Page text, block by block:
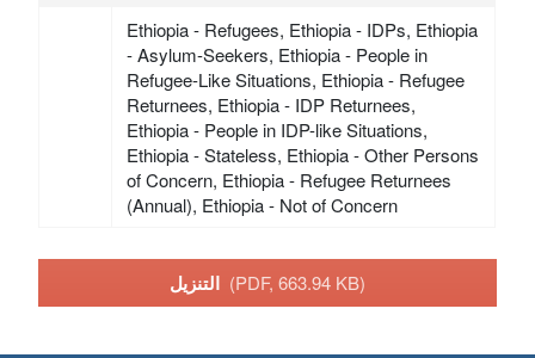
Ethiopia - Refugees, Ethiopia - IDPs, Ethiopia
- Asylum-Seekers, Ethiopia - People in
Refugee-Like Situations, Ethiopia - Refugee
Returnees, Ethiopia - IDP Returnees,
Ethiopia - People in IDP-like Situations,
Ethiopia - Stateless, Ethiopia - Other Persons
of Concern, Ethiopia - Refugee Returnees
(Annual), Ethiopia - Not of Concern
(PDF, 663.94 KB)